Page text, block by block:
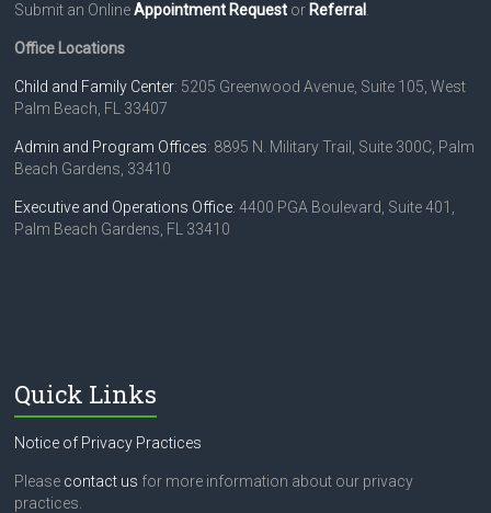
Submit an OnlineAppointment Request or Referral
Office Locations
Child and Family Center: 5205 Greenwood Avenue, Suite 105, West
Palm Beach, FL 33407
Admin and Program Offices: 8895 N. Military Trail, Suite 300C, Palm
Beach Gardens, 33410
Executive and Operations Office: 4400 PGA Boulevard, Suite 401,
Palm Beach Gardens, FL 33410
Quick Links
Notice of Privacy Practices
Please contact us for more information about our privacy
practices.